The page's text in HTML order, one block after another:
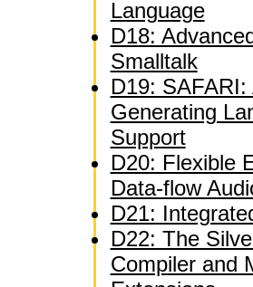
Language
D18:
Smalltalk
D19:
Generating
Support
D20: Flexible
Data-flow
D21:
D22: The
Compiler and